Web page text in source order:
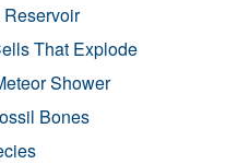
That Explode
Shower
Bones